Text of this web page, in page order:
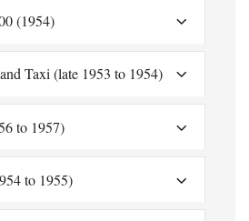
(1954)
Taxi (late 1953 to 1954)
to 1957)
to 1955)